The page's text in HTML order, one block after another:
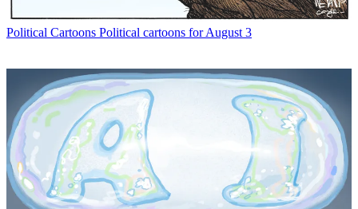
Political Cartoons Political cartoons for August 3